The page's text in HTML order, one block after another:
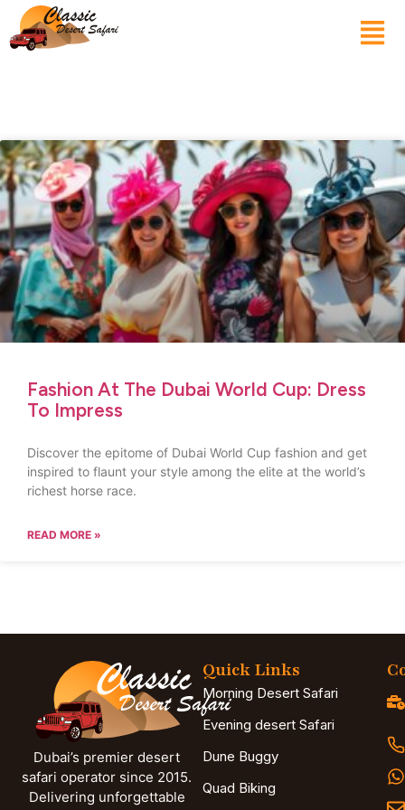
Fashion At The Dubai World Cup: Dress
To Impress
Discover the epitome of Dubai World Cup fashion and get
inspired to flaunt your style among the elite at the world’s
richest horse race.
READ MORE »
Dubai’s premier desert
safari operator since 2015.
Delivering unforgettable
Quick Links
Morning Desert Safari
Evening desert Safari
Dune Buggy
Quad Biking